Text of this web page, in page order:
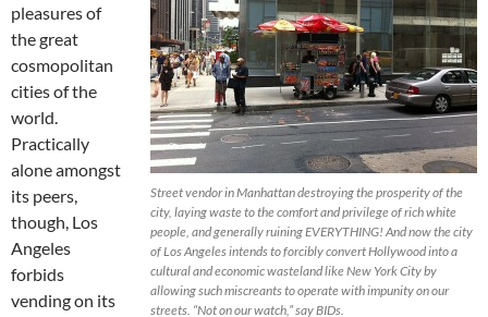
Street vendor in Manhattan destroying the prosperity of the
city, laying waste to the comfort and privilege of rich white
people, and generally ruining EVERYTHING! And now the city
of Los Angeles intends to forcibly convert Hollywood into a
cultural and economic wasteland like New York City by
allowing such miscreants to operate with impunity on our
streets. “Not on our watch,” say BIDs.
pleasures of
the great
cosmopolitan
cities of the
world.
Practically
alone amongst
its peers,
though, Los
Angeles
forbids
vending on its